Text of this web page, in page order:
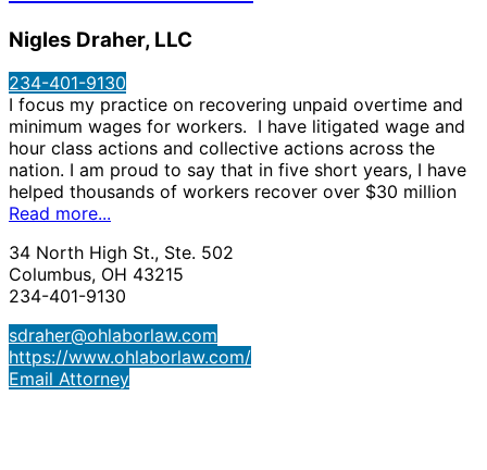
Nigles Draher, LLC
234-401-9130
I focus my practice on recovering unpaid overtime and
minimum wages for workers. I have litigated wage and
hour class actions and collective actions across the
nation. I am proud to say that in five short years, I have
helped thousands of workers recover over $30 million
Read more...
34 North High St., Ste. 502
Columbus, OH 43215
234-401-9130
sdraher@ohlaborlaw.com
https://www.ohlaborlaw.com/
Email Attorney